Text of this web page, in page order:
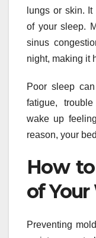
lungs or skin.
of your sleep.
sinus
night, making it
Poor sleep
fatigue,
wake up
reason, your
How
of
Preventing